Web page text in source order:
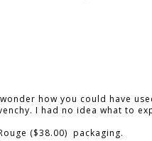
how you could have
I had no idea what to
($38.00) packaging.